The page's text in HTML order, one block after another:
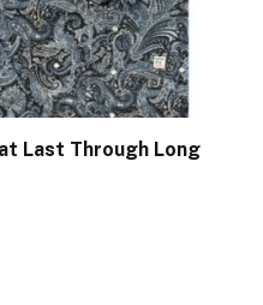
Last Through Long